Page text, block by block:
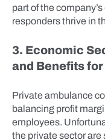
part of the
responders thrive in
3. Economic
and Benefits
Private ambulance
balancing profit
employees.
the private sector